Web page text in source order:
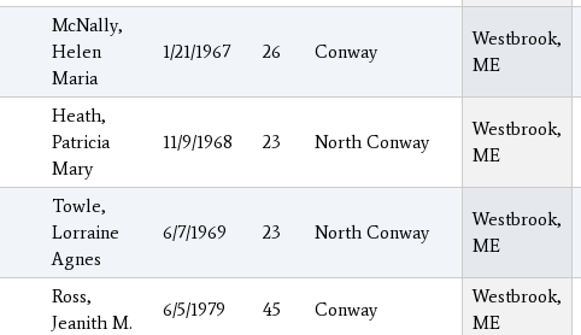
McNally,
Helen
Maria
1/21/1967 26 Conway
Westbrook,
ME
Heath,
Patricia
Mary
11/9/1968 23 North Conway
Westbrook,
ME
Towle,
Lorraine
Agnes
6/7/1969 23 North Conway
Westbrook,
ME
Ross,
Jeanith M.
6/5/1979 45 Conway
Westbrook,
ME